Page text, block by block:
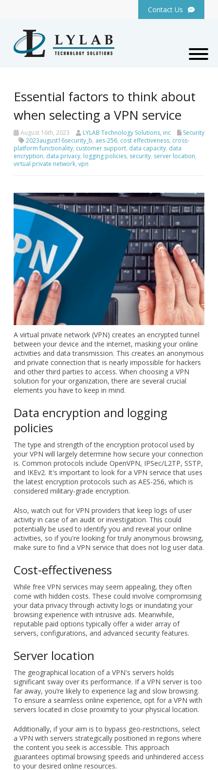
Contact Us
Essential factors to think about
when selecting a VPN service
August 16th, 2023 LYLAB Technology Solutions, inc
Security
2023august16security_b, aes-256, cost effectiveness, cross-
platform functionality, customer support, data capacity, data
encryption, data privacy, logging policies, security, server location,
virtual private network, vpn
A virtual private network (VPN)
creates an encrypted tunnel
between your device and the
internet, masking your online
activities and data
transmission. This creates an
anonymous and private
impossible for hackers and
other third parties to access.
for your organization, there are several crucial elements you
have to keep in mind.
Data encryption and logging
policies
your VPN will largely determine how secure your connection
is. Common protocols include OpenVPN, IPSec/L2TP, SSTP,
and IKEv2. It's important to look for a VPN service that uses
the latest encryption protocols such as AES-256, which is
considered military-grade encryption.
Also, watch out for VPN providers that keep logs of user
activity in case of an audit or investigation. This could
potentially be used to identify you and reveal your online
activities, so if you're looking for truly anonymous browsing,
make sure to find a VPN service that does not log user data.
Cost-effectiveness
come with hidden costs. These could involve compromising
your data privacy through activity logs or inundating your
browsing experience with intrusive ads. Meanwhile,
reputable paid options typically offer a wider array of
servers, configurations, and advanced security features.
Server location
The geographical location of a VPN's servers holds
significant sway over its performance. If a VPN server is too
far away, you’re likely to experience lag and slow browsing.
To ensure a seamless online experience, opt for a VPN with
servers located in close proximity to your physical location.